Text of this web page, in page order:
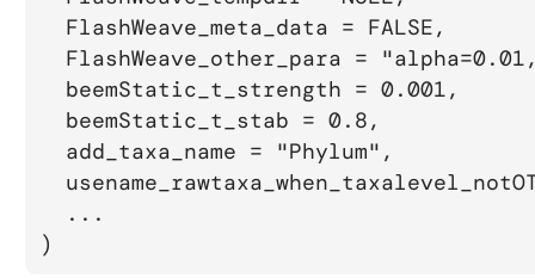
  FlashWeave_meta_data = FALSE,
FlashWeave_other_para =
  beemStatic_t_strength = 0.001,
  beemStatic_t_stab = 0.8,
  add_taxa_name = "Phylum",
  ...
)